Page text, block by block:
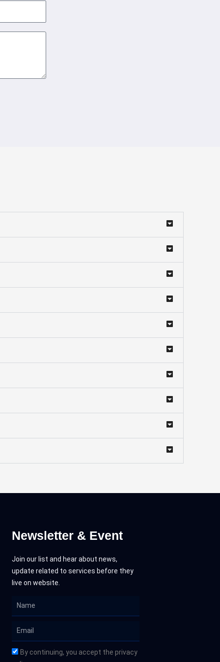
Newsletter & Event
Join our list and hear about news,
update related to services before they
live on website.
Name
Email
By continuing, you accept the privacy